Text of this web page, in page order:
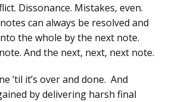
Dissonance. Mistakes, even.
can always be resolved and
the whole by the next note.
And the next, next, next note.
’til it’s over and done. And
by delivering harsh final